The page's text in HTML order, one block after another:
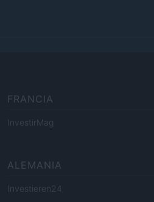
FRANCIA
InvestirMag
ALEMANIA
Investieren24